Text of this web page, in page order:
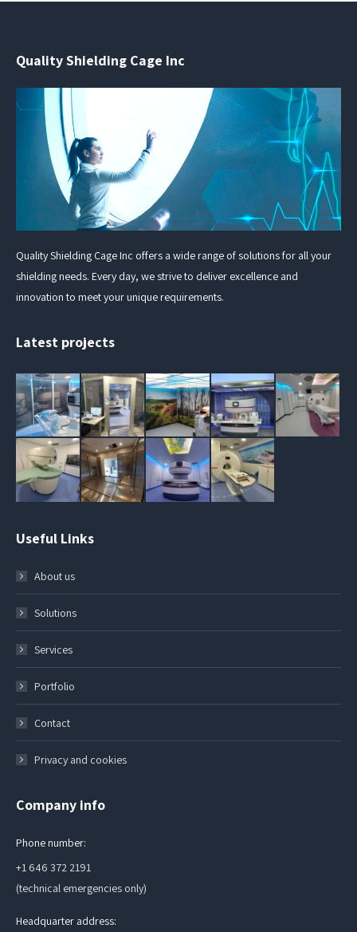
Quality Shielding Cage Inc
Quality Shielding Cage Inc offers a wide range of solutions for all your
shielding needs. Every day, we strive to deliver excellence and
innovation to meet your unique requirements.
Latest projects
Useful Links
About us
Solutions
Services
Portfolio
Contact
Privacy and cookies
Company info
Phone number:
+1 646 372 2191
(technical emergencies only)
Headquarter address: